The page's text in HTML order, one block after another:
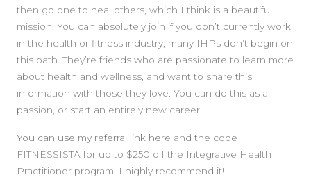
then go one to heal others, which I think is a beautiful
mission. You can absolutely join if you don’t currently work
in the health or fitness industry; many IHPs don’t begin on
this path. They’re friends who are passionate to learn more
about health and wellness, and want to share this
information with those they love. You can do this as a
passion, or start an entirely new career.
You can use my referral link here and the code
FITNESSISTA for up to $250 off the Integrative Health
Practitioner program. I highly recommend it!